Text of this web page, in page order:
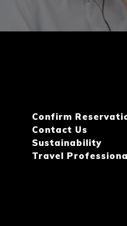
Confirm
Contact Us
Sustainability
Travel